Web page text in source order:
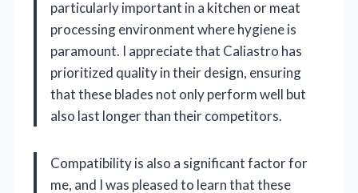
particularly important in a kitchen or meat
processing environment where hygiene is
paramount. I appreciate that Caliastro has
prioritized quality in their design, ensuring
that these blades not only perform well but
also last longer than their competitors.
Compatibility is also a significant factor for
me, and I was pleased to learn that these